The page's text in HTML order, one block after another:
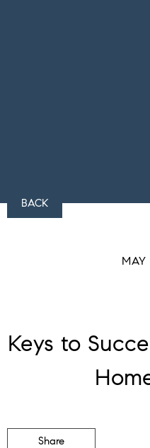
BACK
MAY
Keys to
Share